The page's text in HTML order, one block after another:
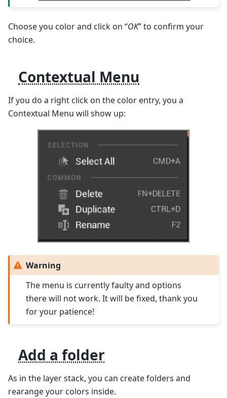
Choose you color and click on “OK” to confirm your
choice.
Contextual Menu
If you do a right click on the color entry, you a
Contextual Menu will show up:
Warning
The menu is currently faulty and options
there will not work. It will be fixed, thank you
for your patience!
Add a folder
As in the layer stack, you can create folders and
rearange your colors inside.